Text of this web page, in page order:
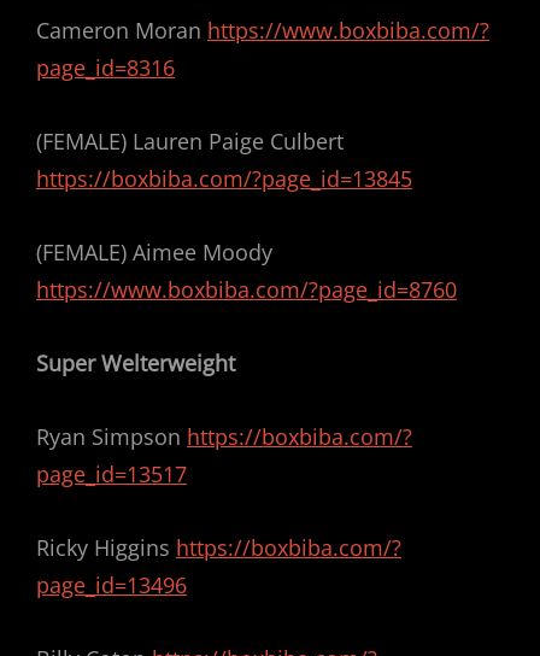
Cameron Moran https://www.boxbiba.com/?
page_id=8316
(FEMALE) Lauren Paige Culbert
https://boxbiba.com/?page_id=13845
(FEMALE) Aimee Moody
https://www.boxbiba.com/?page_id=8760
Super Welterweight
Ryan Simpson https://boxbiba.com/?
page_id=13517
Ricky Higgins https://boxbiba.com/?
page_id=13496